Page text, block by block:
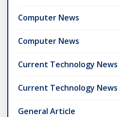
Computer News
Computer News
Current Technology News
Current Technology News
General Article